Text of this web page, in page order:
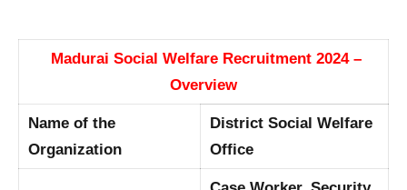
Madurai Social Welfare Recruitment 2024 –
Overview
Name of the
Organization
District Social Welfare
Office